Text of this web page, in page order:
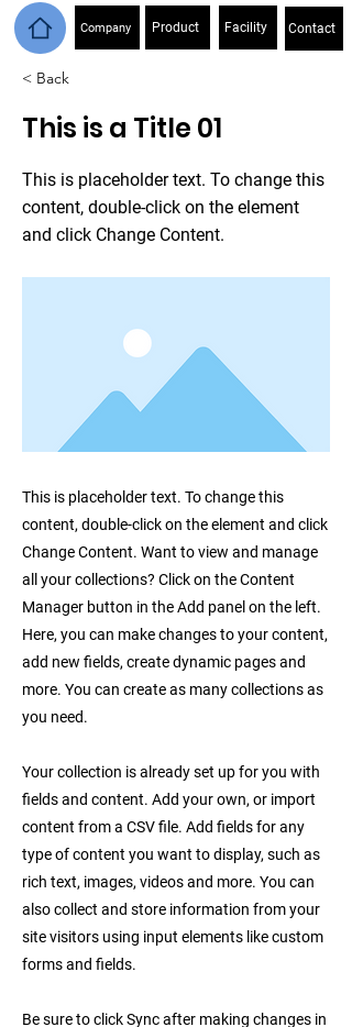
Company Product Facility Contact
< Back
This is a Title 01
This is placeholder text. To change this
content, double-click on the element
and click Change Content.
This is placeholder text. To change this
content, double-click on the element and click
Change Content. Want to view and manage
all your collections? Click on the Content
Manager button in the Add panel on the left.
Here, you can make changes to your content,
add new fields, create dynamic pages and
more. You can create as many collections as
you need.
Your collection is already set up for you with
fields and content. Add your own, or import
content from a CSV file. Add fields for any
type of content you want to display, such as
rich text, images, videos and more. You can
also collect and store information from your
site visitors using input elements like custom
forms and fields.
Be sure to click Sync after making changes in